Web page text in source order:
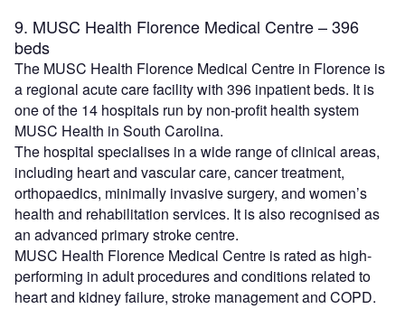
9. MUSC Health Florence Medical Centre – 396
beds
The MUSC Health Florence Medical Centre in Florence is
a regional acute care facility with 396 inpatient beds. It is
one of the 14 hospitals run by non-profit health system
MUSC Health in South Carolina.
The hospital specialises in a wide range of clinical areas,
including heart and vascular care, cancer treatment,
orthopaedics, minimally invasive surgery, and women’s
health and rehabilitation services. It is also recognised as
an advanced primary stroke centre.
MUSC Health Florence Medical Centre is rated as high-
performing in adult procedures and conditions related to
heart and kidney failure, stroke management and COPD.